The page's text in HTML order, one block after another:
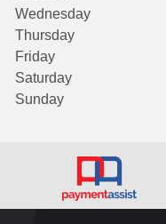
Wednesday
Thursday
Friday
Saturday
Sunday